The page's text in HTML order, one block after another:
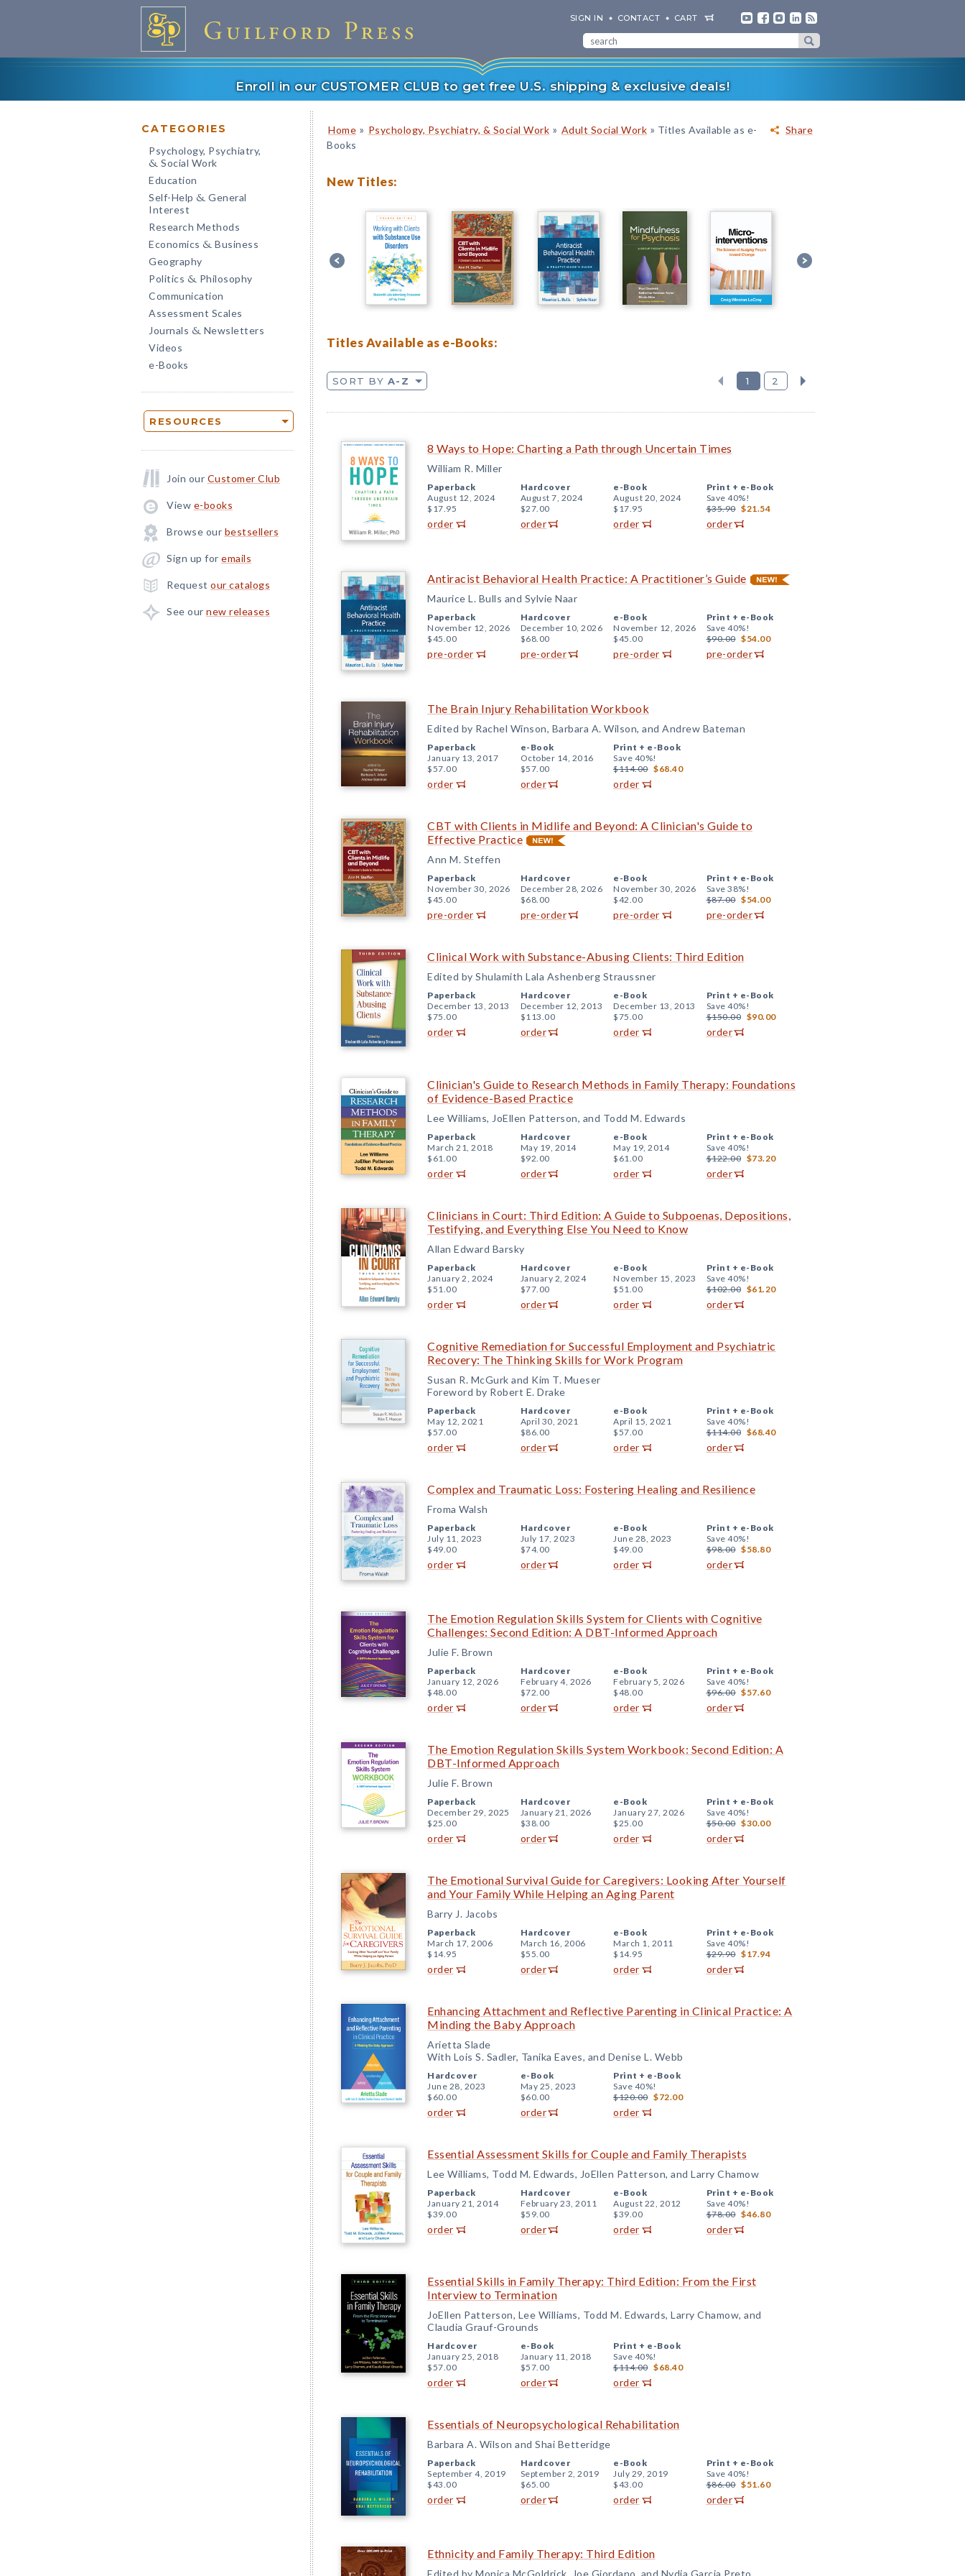
SIGN IN CONTACT CART
Enroll in our CUSTOMER CLUB to get free U.S. shipping & exclusive deals!
CATEGORIES
Psychology, Psychiatry,
& Social Work
Education
Self-Help & General
Interest
Research Methods
Economics & Business
Geography
Politics & Philosophy
Communication
Assessment Scales
Journals & Newsletters
Videos
e-Books
RESOURCES
Join our Customer Club
View e-books
Browse our bestsellers
Sign up for emails
Request our catalogs
See our new releases
Share
Home » Psychology, Psychiatry, & Social Work » Adult Social Work » Titles Available as e-
Books
New Titles:
Titles Available as e-Books:
SORT BY A-Z 1 2
8 Ways to Hope: Charting a Path through Uncertain Times
William R. Miller
Paperback
August 12, 2024
$17.95
order
Hardcover
August 7, 2024
$27.00
order
e-Book
August 20, 2024
$17.95
order
Print + e-Book
Save 40%!
$35.90 $21.54
order
Antiracist Behavioral Health Practice: A Practitioner’s Guide
Maurice L. Bulls and Sylvie Naar
Paperback
November 12, 2026
$45.00
pre-order
Hardcover
December 10, 2026
$68.00
pre-order
e-Book
November 12, 2026
$45.00
pre-order
Print + e-Book
Save 40%!
$90.00 $54.00
pre-order
The Brain Injury Rehabilitation Workbook
Edited by Rachel Winson, Barbara A. Wilson, and Andrew Bateman
Paperback
January 13, 2017
$57.00
order
e-Book
October 14, 2016
$57.00
order
Print + e-Book
Save 40%!
$114.00 $68.40
order
CBT with Clients in Midlife and Beyond: A Clinician's Guide to
Effective Practice
Ann M. Steffen
Paperback
November 30, 2026
$45.00
pre-order
Hardcover
December 28, 2026
$68.00
pre-order
e-Book
November 30, 2026
$42.00
pre-order
Print + e-Book
Save 38%!
$87.00 $54.00
pre-order
Clinical Work with Substance-Abusing Clients: Third Edition
Edited by Shulamith Lala Ashenberg Straussner
Paperback
December 13, 2013
$75.00
order
Hardcover
December 12, 2013
$113.00
order
e-Book
December 13, 2013
$75.00
order
Print + e-Book
Save 40%!
$150.00 $90.00
order
Clinician's Guide to Research Methods in Family Therapy: Foundations
of Evidence-Based Practice
Lee Williams, JoEllen Patterson, and Todd M. Edwards
Paperback
March 21, 2018
$61.00
order
Hardcover
May 19, 2014
$92.00
order
e-Book
May 19, 2014
$61.00
order
Print + e-Book
Save 40%!
$122.00 $73.20
order
Clinicians in Court: Third Edition: A Guide to Subpoenas, Depositions,
Testifying, and Everything Else You Need to Know
Allan Edward Barsky
Paperback
January 2, 2024
$51.00
order
Hardcover
January 2, 2024
$77.00
order
e-Book
November 15, 2023
$51.00
order
Print + e-Book
Save 40%!
$102.00 $61.20
order
Cognitive Remediation for Successful Employment and Psychiatric
Recovery: The Thinking Skills for Work Program
Susan R. McGurk and Kim T. Mueser
Foreword by Robert E. Drake
Paperback
May 12, 2021
$57.00
order
Hardcover
April 30, 2021
$86.00
order
e-Book
April 15, 2021
$57.00
order
Print + e-Book
Save 40%!
$114.00 $68.40
order
Complex and Traumatic Loss: Fostering Healing and Resilience
Froma Walsh
Paperback
July 11, 2023
$49.00
order
Hardcover
July 17, 2023
$74.00
order
e-Book
June 28, 2023
$49.00
order
Print + e-Book
Save 40%!
$98.00 $58.80
order
The Emotion Regulation Skills System for Clients with Cognitive
Challenges: Second Edition: A DBT-Informed Approach
Julie F. Brown
Paperback
January 12, 2026
$48.00
order
Hardcover
February 4, 2026
$72.00
order
e-Book
February 5, 2026
$48.00
order
Print + e-Book
Save 40%!
$96.00 $57.60
order
The Emotion Regulation Skills System Workbook: Second Edition: A
DBT-Informed Approach
Julie F. Brown
Paperback
December 29, 2025
$25.00
order
Hardcover
January 21, 2026
$38.00
order
e-Book
January 27, 2026
$25.00
order
Print + e-Book
Save 40%!
$50.00 $30.00
order
The Emotional Survival Guide for Caregivers: Looking After Yourself
and Your Family While Helping an Aging Parent
Barry J. Jacobs
Paperback
March 17, 2006
$14.95
order
Hardcover
March 16, 2006
$55.00
order
e-Book
March 1, 2011
$14.95
order
Print + e-Book
Save 40%!
$29.90 $17.94
order
Enhancing Attachment and Reflective Parenting in Clinical Practice: A
Minding the Baby Approach
Arietta Slade
With Lois S. Sadler, Tanika Eaves, and Denise L. Webb
Hardcover
June 28, 2023
$60.00
order
e-Book
May 25, 2023
$60.00
order
Print + e-Book
Save 40%!
$120.00 $72.00
order
Essential Assessment Skills for Couple and Family Therapists
Lee Williams, Todd M. Edwards, JoEllen Patterson, and Larry Chamow
Paperback
January 21, 2014
$39.00
order
Hardcover
February 23, 2011
$59.00
order
e-Book
August 22, 2012
$39.00
order
Print + e-Book
Save 40%!
$78.00 $46.80
order
Essential Skills in Family Therapy: Third Edition: From the First
Interview to Termination
JoEllen Patterson, Lee Williams, Todd M. Edwards, Larry Chamow, and
Claudia Grauf-Grounds
Hardcover
January 25, 2018
$57.00
order
e-Book
January 11, 2018
$57.00
order
Print + e-Book
Save 40%!
$114.00 $68.40
order
Essentials of Neuropsychological Rehabilitation
Barbara A. Wilson and Shai Betteridge
Paperback
September 4, 2019
$43.00
order
Hardcover
September 2, 2019
$65.00
order
e-Book
July 29, 2019
$43.00
order
Print + e-Book
Save 40%!
$86.00 $51.60
order
Ethnicity and Family Therapy: Third Edition
Edited by Monica McGoldrick, Joe Giordano, and Nydia Garcia Preto